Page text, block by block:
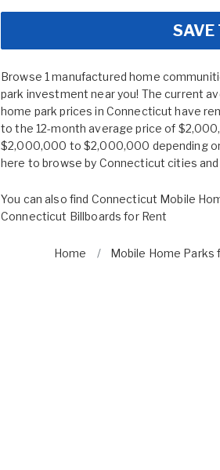
SAVE
Browse 1 manufactured home
park investment near you! The current
home park prices in Connecticut have
to the 12-month average price of
$2,000,000 to $2,000,000 depending
here to browse by Connecticut cities
You can also find Connecticut Mobile
Connecticut Billboards for Rent
Home Mobile Home Parks